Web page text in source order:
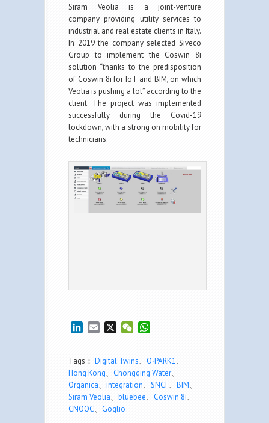
Siram Veolia is a joint-venture
company providing utility services to
industrial and real estate clients in Italy.
In 2019 the company selected Siveco
Group to implement the Coswin 8i
solution “thanks to the predisposition
of Coswin 8i for IoT and BIM, on which
Veolia is pushing a lot” according to the
client. The project was implemented
successfully during the Covid-19
lockdown, with a strong on mobility for
technicians.
LinkedIn
Email WeChat
Tags： Digital Twins、 O∙PARK1、
Hong Kong、 Chongqing Water、
Organica、 integration、 SNCF、 BIM、
Siram Veolia、 bluebee、 Coswin 8i、
CNOOC、 Goglio